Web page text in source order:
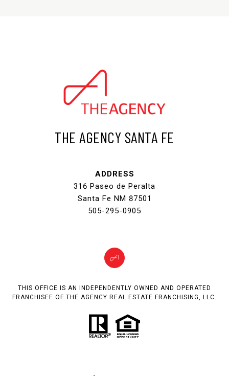
THE AGENCY SANTA FE
ADDRESS
316 Paseo de Peralta
Santa Fe NM 87501
505-295-0905
THIS OFFICE IS AN INDEPENDENTLY OWNED AND OPERATED
FRANCHISEE OF THE AGENCY REAL ESTATE FRANCHISING, LLC.